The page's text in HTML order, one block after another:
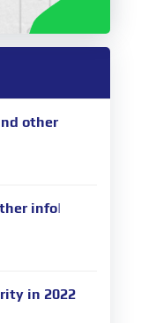
other
info|
in 2022